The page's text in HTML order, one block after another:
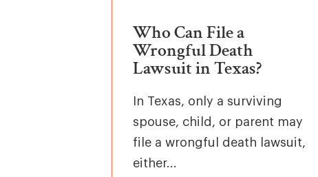
Who Can File a
Wrongful Death
Lawsuit in Texas?
In Texas, only a surviving
spouse, child, or parent may
file a wrongful death lawsuit,
either...